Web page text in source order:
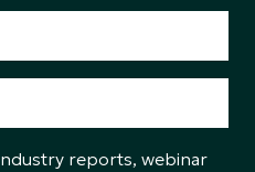
reports, webinar